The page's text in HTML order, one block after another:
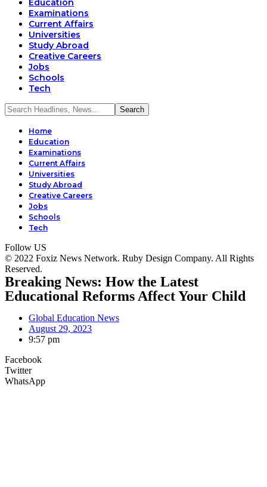
Education
Examinations
Current Affairs
Universities
Study Abroad
Creative Careers
Jobs
Schools
Tech
Home
Education
Examinations
Current Affairs
Universities
Study Abroad
Creative Careers
Jobs
Schools
Tech
Follow US
© 2022 Foxiz News Network. Ruby Design Company. All Rights
Reserved.
Breaking News: How the Latest
Educational Reforms Affect Your Child
Global Education News
August 29, 2023
9:57 pm
Facebook
Twitter
WhatsApp